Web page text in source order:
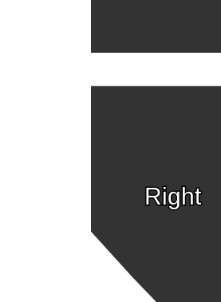
Right